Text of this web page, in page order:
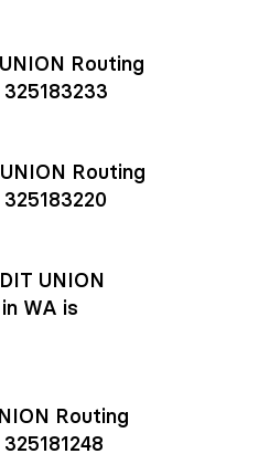
schedules. For more details
payment settlement times
Center.
Routing
Routing
UNION
WA is
Routing